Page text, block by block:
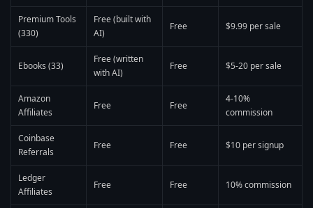
Premium Tools
(330)
Free (built with
AI)
Free $9.99 per sale
Ebooks (33)
Free (written
with AI)
Free $5-20 per sale
Amazon
Affiliates
Free Free
4-10%
commission
Coinbase
Referrals
Free Free $10 per signup
Ledger
Affiliates
Free Free 10% commission